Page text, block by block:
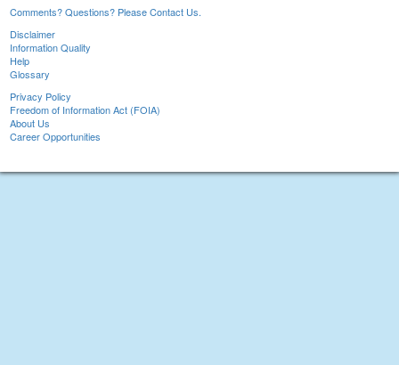
Comments? Questions? Please Contact Us.
Disclaimer
Information Quality
Help
Glossary
Privacy Policy
Freedom of Information Act (FOIA)
About Us
Career Opportunities